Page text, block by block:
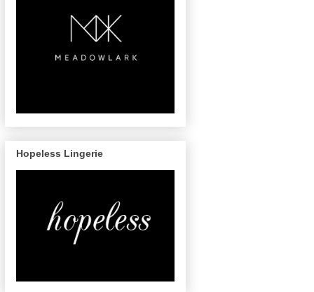
Hopeless Lingerie